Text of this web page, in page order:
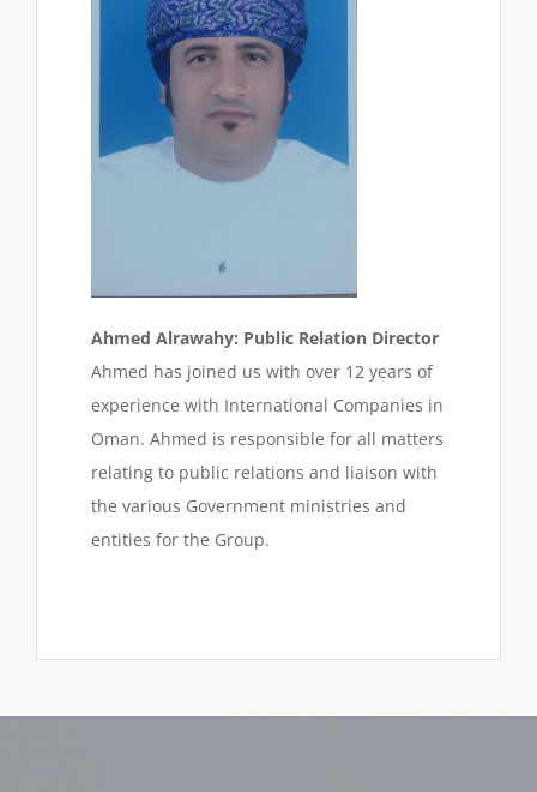
Ahmed Alrawahy: Public Relation Director
Ahmed has joined us with over 12 years of
experience with International Companies in
Oman. Ahmed is responsible for all matters
relating to public relations and liaison with
the various Government ministries and
entities for the Group.